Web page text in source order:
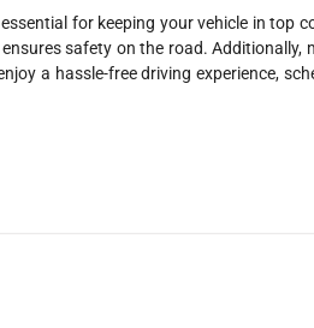
for keeping your vehicle in top
safety on the road. Additionally,
a hassle-free driving experience,